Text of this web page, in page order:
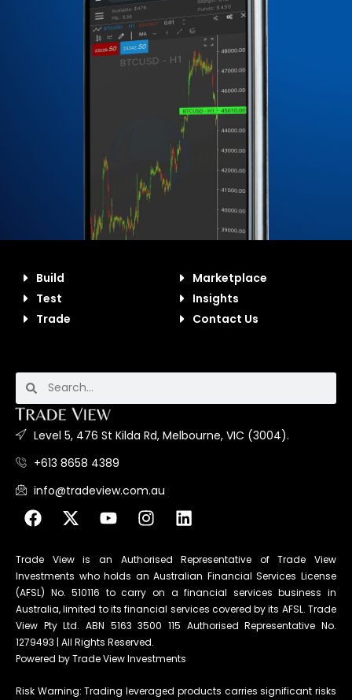
Build
Test
Trade
Marketplace
Insights
Contact Us
Level 5, 476 St Kilda Rd, Melbourne, VIC (3004).
+613 8658 4389
info@tradeview.com.au
Trade View is an Authorised Representative of Trade View
Investments who holds an Australian Financial Services License
(AFSL) No. 510116 to carry on a financial services business in
Australia, limited to its financial services covered by its AFSL. Trade
View Pty Ltd. ABN 5163 3500 115 Authorised Representative No.
1279493 | All Rights Reserved.
Powered by Trade View Investments
Risk Warning: Trading leveraged products carries significant risks